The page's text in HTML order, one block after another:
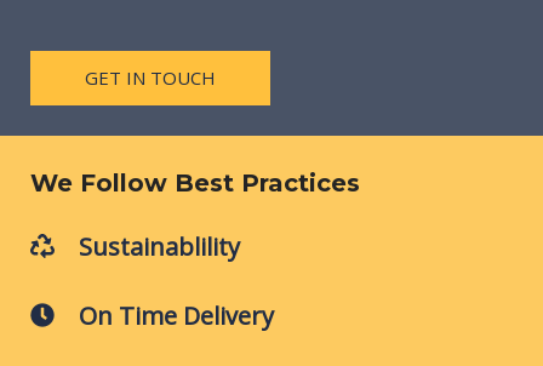
GET IN TOUCH
We Follow Best Practices
Sustainablility
On Time Delivery